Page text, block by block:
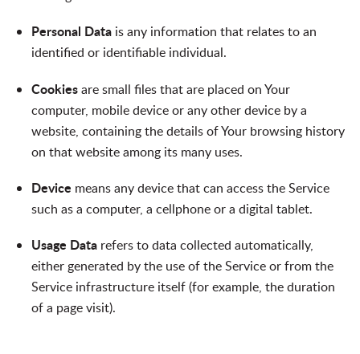
Personal Data is any information that relates to an
identified or identifiable individual.
Cookiesare small files that are placed on Your
computer, mobile device or any other device by a
website, containing the details of Your browsing history
on that website among its many uses.
Device means any device that can access the Service
such as a computer, a cellphone or a digital tablet.
Usage Data refers to data collected automatically,
either generated by the use of the Service or from the
Service infrastructure itself (for example, the duration
of a page visit).